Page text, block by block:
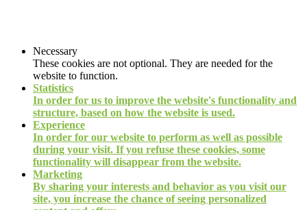
Necessary
These cookies are not optional. They are needed for the
website to function.
Statistics
In order for us to improve the website's functionality and
structure, based on how the website is used.
Experience
In order for our website to perform as well as possible
during your visit. If you refuse these cookies, some
functionality will disappear from the website.
Marketing
By sharing your interests and behavior as you visit our
site, you increase the chance of seeing personalized